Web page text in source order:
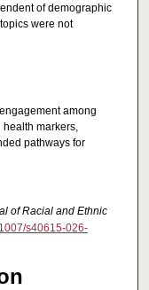
of demographic
were not
among
health markers,
pathways for
of Racial and Ethnic
s40615-026-